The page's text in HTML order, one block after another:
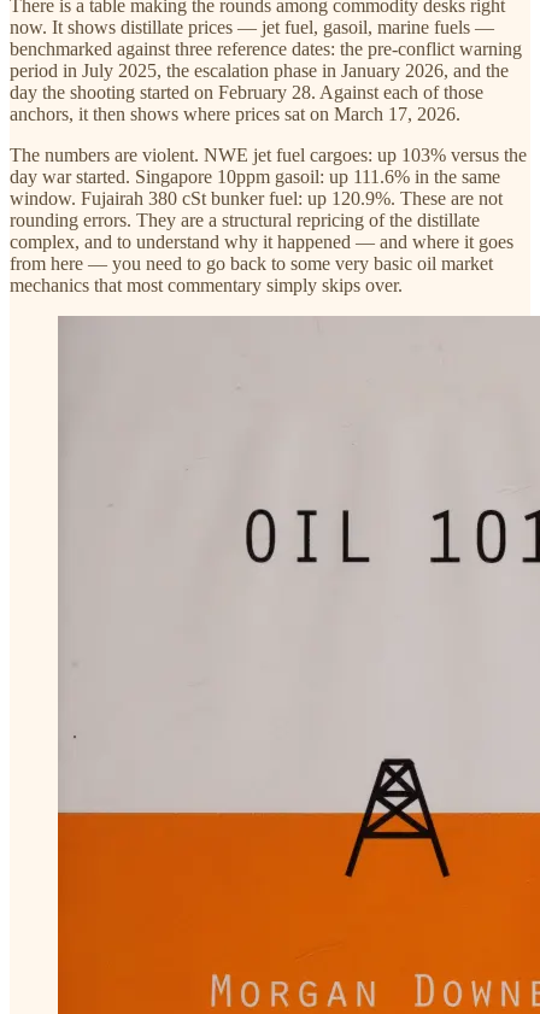
There is a table making the rounds among commodity desks right
now. It shows distillate prices — jet fuel, gasoil, marine fuels —
benchmarked against three reference dates: the pre-conflict warning
period in July 2025, the escalation phase in January 2026, and the
day the shooting started on February 28. Against each of those
anchors, it then shows where prices sat on March 17, 2026.
The numbers are violent. NWE jet fuel cargoes: up 103% versus the
day war started. Singapore 10ppm gasoil: up 111.6% in the same
window. Fujairah 380 cSt bunker fuel: up 120.9%. These are not
rounding errors. They are a structural repricing of the distillate
complex, and to understand why it happened — and where it goes
from here — you need to go back to some very basic oil market
mechanics that most commentary simply skips over.